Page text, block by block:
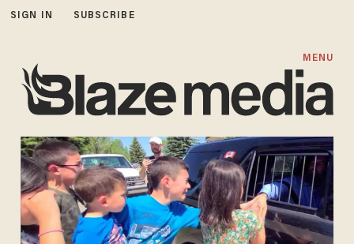
SIGN IN SUBSCRIBE
MENU